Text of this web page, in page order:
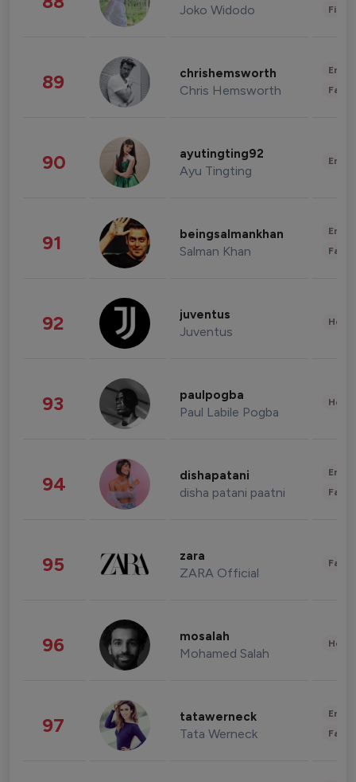
Joko Widodo
89 chrishemsworth
Chris Hemsworth
90 ayutingting92
Ayu Tingting
91 beingsalmankhan
Salman Khan
92 juventus
Juventus
93 paulpogba
Paul Labile Pogba
94 dishapatani
disha patani paatni
95 zara
ZARA Official
96 mosalah
Mohamed Salah
97 tatawerneck
Tata Werneck